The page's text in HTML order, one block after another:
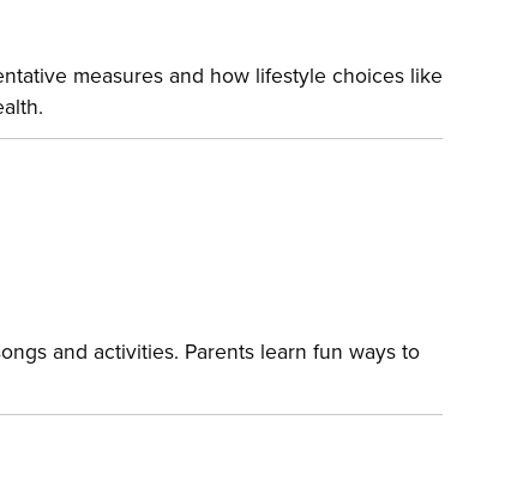
measures and how lifestyle choices like
and activities. Parents learn fun ways to